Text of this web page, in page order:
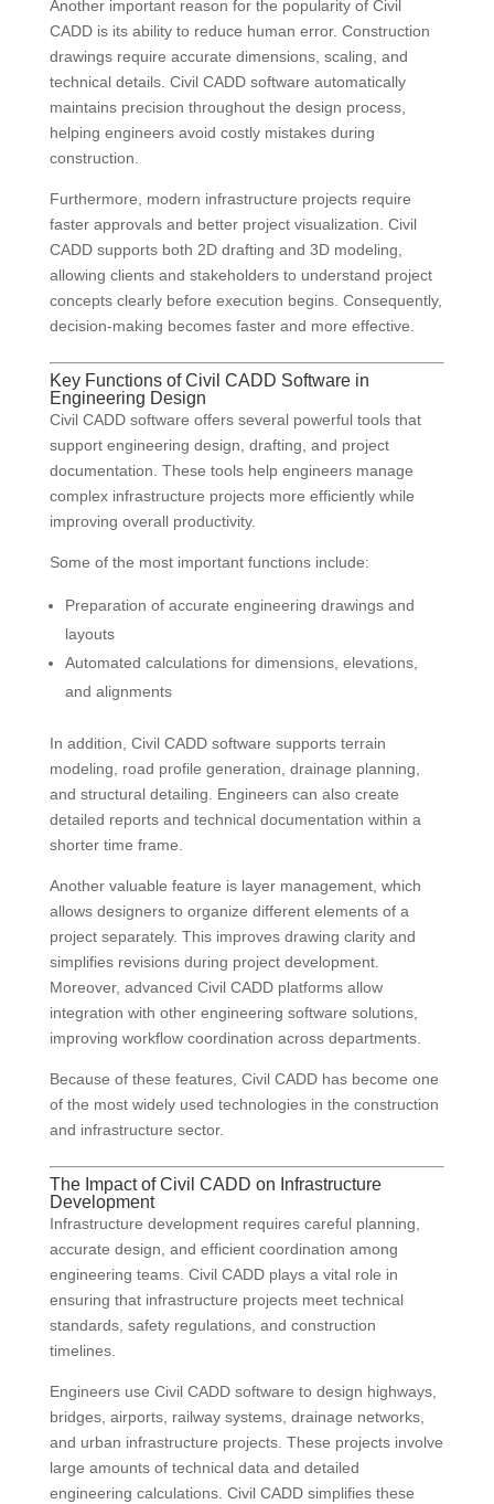
Another important reason for the popularity of Civil
CADD is its ability to reduce human error. Construction
drawings require accurate dimensions, scaling, and
technical details. Civil CADD software automatically
maintains precision throughout the design process,
helping engineers avoid costly mistakes during
construction.
Furthermore, modern infrastructure projects require
faster approvals and better project visualization. Civil
CADD supports both 2D drafting and 3D modeling,
allowing clients and stakeholders to understand project
concepts clearly before execution begins. Consequently,
decision-making becomes faster and more effective.
Key Functions of Civil CADD Software in
Engineering Design
Civil CADD software offers several powerful tools that
support engineering design, drafting, and project
documentation. These tools help engineers manage
complex infrastructure projects more efficiently while
improving overall productivity.
Some of the most important functions include:
Preparation of accurate engineering drawings and
layouts
Automated calculations for dimensions, elevations,
and alignments
In addition, Civil CADD software supports terrain
modeling, road profile generation, drainage planning,
and structural detailing. Engineers can also create
detailed reports and technical documentation within a
shorter time frame.
Another valuable feature is layer management, which
allows designers to organize different elements of a
project separately. This improves drawing clarity and
simplifies revisions during project development.
Moreover, advanced Civil CADD platforms allow
integration with other engineering software solutions,
improving workflow coordination across departments.
Because of these features, Civil CADD has become one
of the most widely used technologies in the construction
and infrastructure sector.
The Impact of Civil CADD on Infrastructure
Development
Infrastructure development requires careful planning,
accurate design, and efficient coordination among
engineering teams. Civil CADD plays a vital role in
ensuring that infrastructure projects meet technical
standards, safety regulations, and construction
timelines.
Engineers use Civil CADD software to design highways,
bridges, airports, railway systems, drainage networks,
and urban infrastructure projects. These projects involve
large amounts of technical data and detailed
engineering calculations. Civil CADD simplifies these